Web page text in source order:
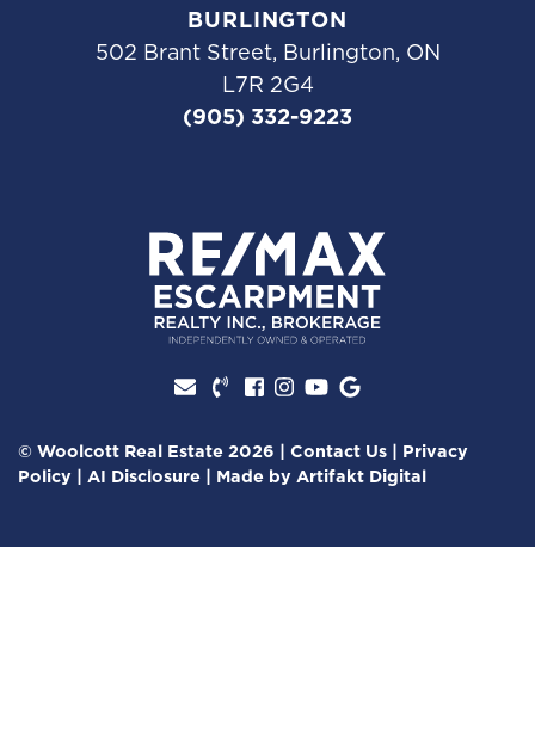
BURLINGTON
502 Brant Street, Burlington, ON
L7R 2G4
(905) 332-9223
Facebook profile
Instagram account
Youtube channel
Google Reviews
© Woolcott Real Estate 2026 | Contact Us | Privacy
Policy | AI Disclosure | Made by Artifakt Digital